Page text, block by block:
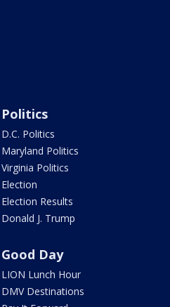
Politics
D.C. Politics
Maryland Politics
Virginia Politics
Election
Election Results
Donald J. Trump
Good Day
LION Lunch Hour
DMV Destinations